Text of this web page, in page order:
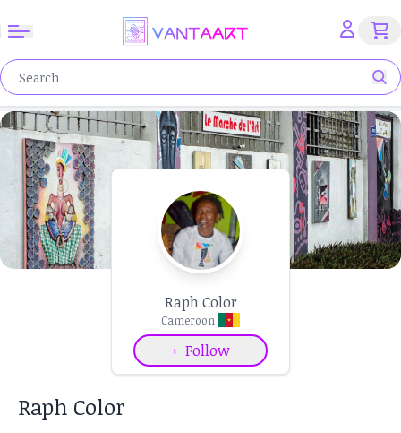
Raph Color
Cameroon
+ Follow
Raph Color